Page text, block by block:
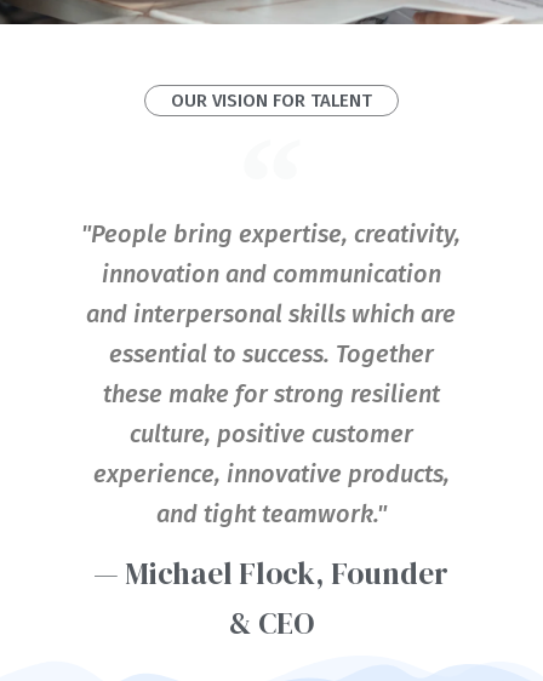
OUR VISION FOR TALENT
"People bring expertise, creativity,
innovation and communication
and interpersonal skills which are
essential to success. Together
these make for strong resilient
culture, positive customer
experience, innovative products,
and tight teamwork."
— Michael Flock, Founder
& CEO